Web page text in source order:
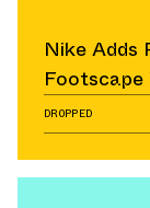
Nike Adds
Footscape
DROPPED